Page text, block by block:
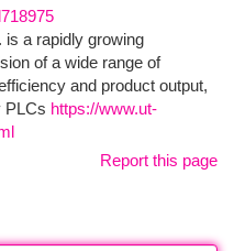
is a rapidly growing
of a wide range of
and product output,
PLCs https://www.ut-
Report this page